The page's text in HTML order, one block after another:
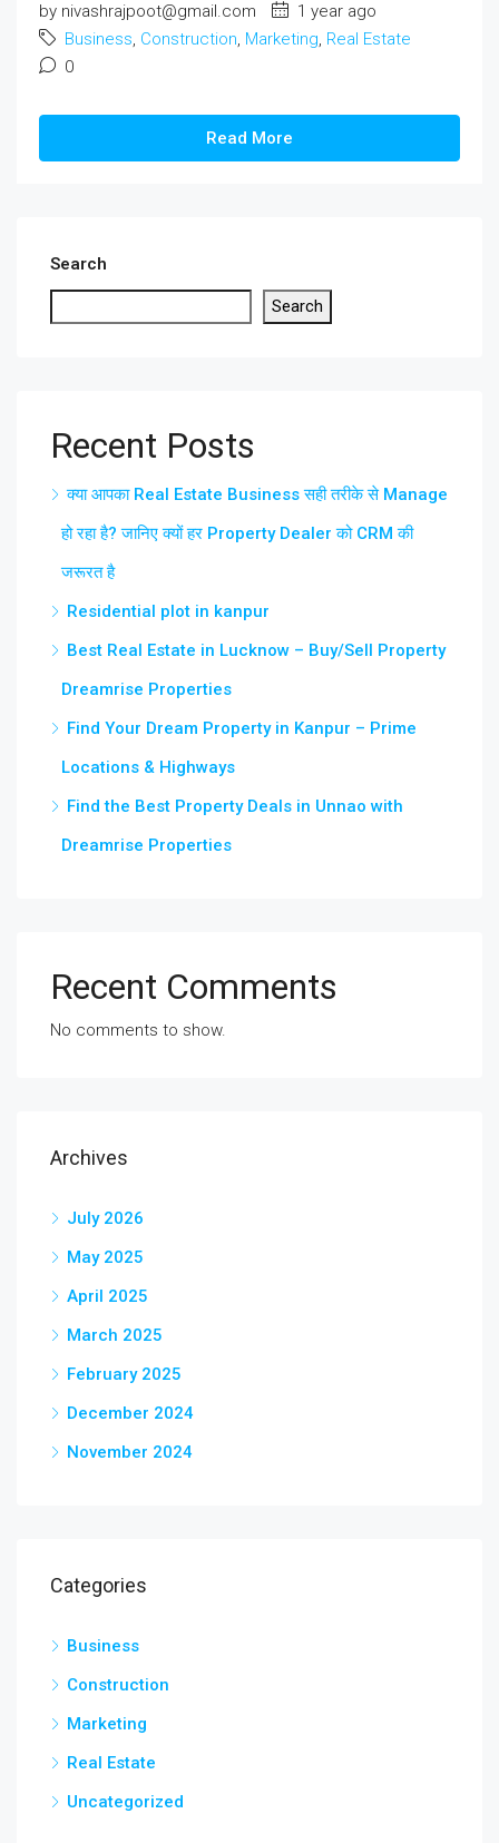
by nivashrajpoot@gmail.com
1 year ago
Business, Construction, Marketing, Real Estate
0
Read More
Search
Search
Recent Posts
क्या आपका Real Estate Business सही तरीके से Manage
हो रहा है? जानिए क्यों हर Property Dealer को CRM की
जरूरत है
Residential plot in kanpur
Best Real Estate in Lucknow – Buy/Sell Property
Dreamrise Properties
Find Your Dream Property in Kanpur – Prime
Locations & Highways
Find the Best Property Deals in Unnao with
Dreamrise Properties
Recent Comments
No comments to show.
Archives
July 2026
May 2025
April 2025
March 2025
February 2025
December 2024
November 2024
Categories
Business
Construction
Marketing
Real Estate
Uncategorized